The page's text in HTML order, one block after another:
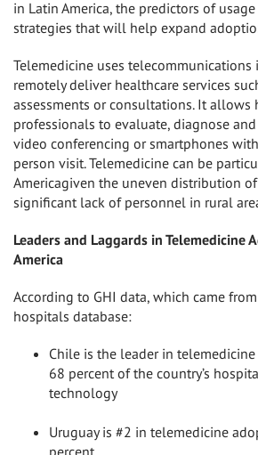
in Latin America, the predictors of
strategies that will help expand
Telemedicine uses telecommunications
remotely deliver healthcare services
assessments or consultations. It allows
professionals to evaluate, diagnose
video conferencing or smartphones
person visit. Telemedicine can be
Americagiven the uneven distribution
significant lack of personnel in rural
Leaders and Laggards in Telemedicine
America
According to GHI data, which came from
hospitals database:
Chile is the leader in
68 percent of the country’s
technology
Uruguayis #2 in telemedicine